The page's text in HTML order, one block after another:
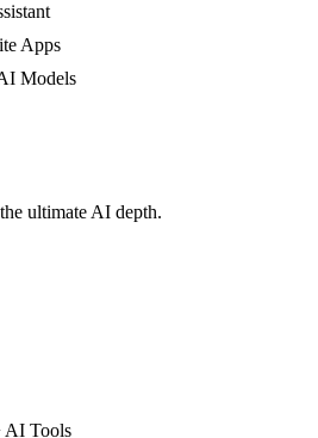
Apps
Models
ultimate AI depth.
AI Tools